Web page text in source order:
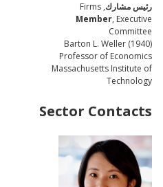
رئيس مشارك, Firms
Member, Executive
Committee
Barton L. Weller (1940)
Professor of Economics
Massachusetts Institute of
Technology
Sector Contacts